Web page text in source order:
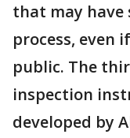
that may
process, even
public. The
inspection
developed by